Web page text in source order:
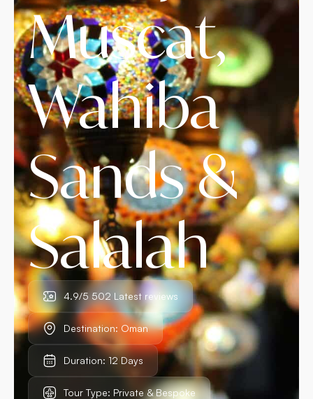
Muscat,
Wahiba
Sands &
Salalah
4.9/5 502 Latest reviews
Destination: Oman
Duration: 12 Days
Tour Type: Private & Bespoke